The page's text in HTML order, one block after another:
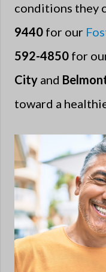
conditions they
9440 for our
592-4850 for
City and
toward a